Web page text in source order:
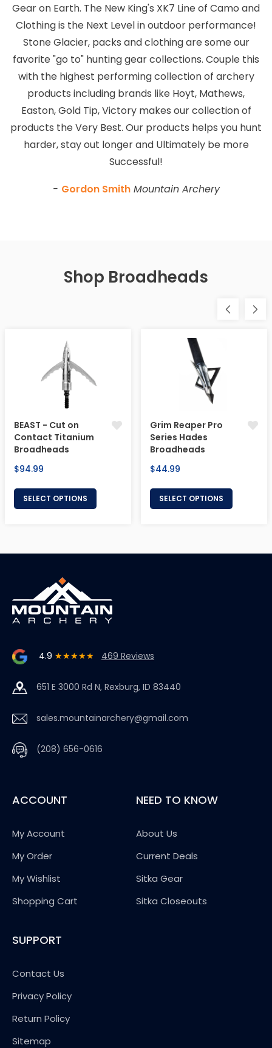
Gear on Earth. The New King's XK7 Line of Camo and
Clothing is the Next Level in outdoor performance!
Stone Glacier, packs and clothing are some our
favorite "go to" hunting gear collections. Couple this
with the highest performing collection of archery
products including brands like Hoyt, Mathews,
Easton, Gold Tip, Victory makes our collection of
products the Very Best. Our products helps you hunt
harder, stay out longer and Ultimately be more
Successful!
- Gordon SmithMountain Archery
Shop Broadheads
BEAST - Cut on
Contact Titanium
Broadheads
Regular
$94.99
SELECT OPTIONS
Grim Reaper Pro
Series Hades
Broadheads
Regular
$44.99
SELECT OPTIONS
4.9 ★★★★★ 469 Reviews
651 E 3000 Rd N, Rexburg, ID 83440
sales.mountainarchery@gmail.com
(208) 656-0616
ACCOUNT
My Account
My Order
My Wishlist
Shopping Cart
NEED TO KNOW
About Us
Current Deals
Sitka Gear
Sitka Closeouts
SUPPORT
Contact Us
Privacy Policy
Return Policy
Sitemap